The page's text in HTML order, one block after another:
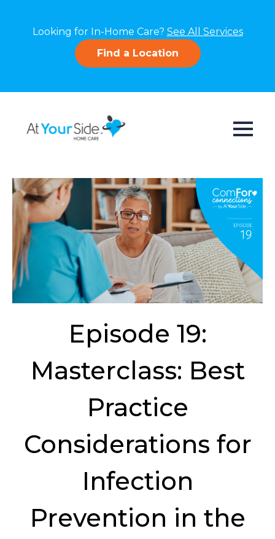
Looking for In-Home Care? See All Services
Find a Location
Episode 19:
Masterclass: Best
Practice
Considerations for
Infection
Prevention in the